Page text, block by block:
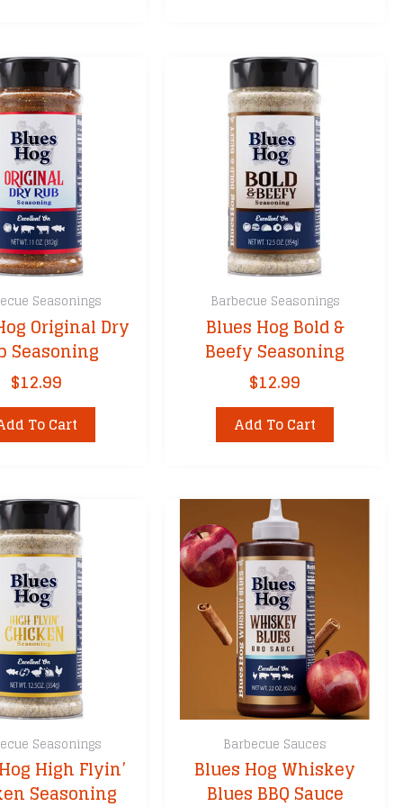
Seasonings
Original Dry
Seasoning
$12.99
To Cart
Barbecue Seasonings
Blues Hog Bold &
Beefy Seasoning
$12.99
Add To Cart
Seasonings
High Flyin’
Seasoning
Barbecue Sauces
Blues Hog Whiskey
Blues BBQ Sauce